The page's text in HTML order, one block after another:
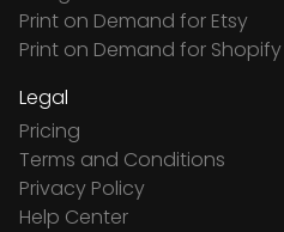
Print on Demand for Etsy
Print on Demand for Shopify
Legal
Pricing
Terms and Conditions
Privacy Policy
Help Center